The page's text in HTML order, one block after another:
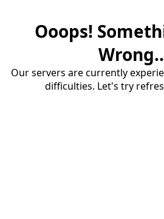
Ooops!
Our servers are currently
difficulties. Let's try